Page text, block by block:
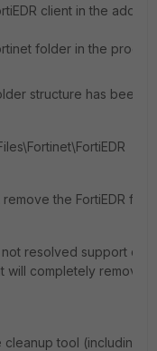
client in the add/
folder in the
structure has been
remove the FortiEDR
not resolved support
will completely remove
cleanup tool (including